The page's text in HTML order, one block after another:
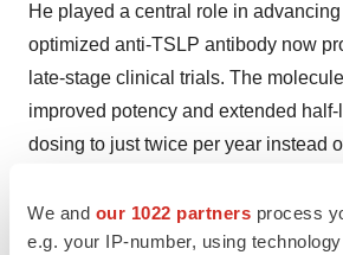
We and our 1022 partners process
e.g. your IP-number, using
He played a central role in
optimized anti-TSLP antibody now
late-stage clinical trials. The
improved potency and extended
dosing to just twice per year instead
access for patients with chronic
Borriello also led development of